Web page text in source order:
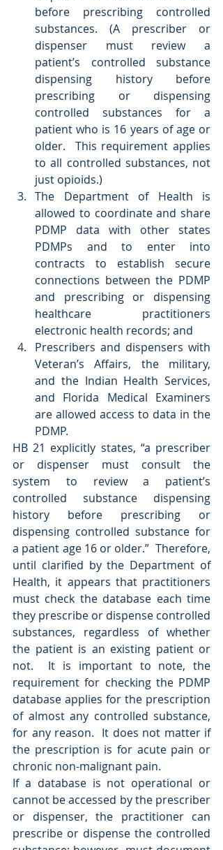
before prescribing controlled
substances. (A prescriber or
dispenser must review a
patient’s controlled substance
dispensing history before
prescribing or dispensing
controlled substances for a
patient who is 16 years of age or
older.  This requirement applies
to all controlled substances, not
just opioids.)
The Department of Health is
allowed to coordinate and share
PDMP data with other states
PDMPs and to enter into
contracts to establish secure
connections between the PDMP
and prescribing or dispensing
healthcare practitioners
electronic health records; and
Prescribers and dispensers with
Veteran’s Affairs, the military,
and the Indian Health Services,
and Florida Medical Examiners
are allowed access to data in the
PDMP.
HB 21 explicitly states, “a prescriber
or dispenser must consult the
system to review a patient’s
controlled substance dispensing
history before prescribing or
dispensing controlled substance for
a patient age 16 or older.”  Therefore,
until clarified by the Department of
Health, it appears that practitioners
must check the database each time
they prescribe or dispense controlled
substances, regardless of whether
the patient is an existing patient or
not.  It is important to note, the
requirement for checking the PDMP
database applies for the prescription
of almost any controlled substance,
for any reason.  It does not matter if
the prescription is for acute pain or
chronic non-malignant pain.
If a database is not operational or
cannot be accessed by the prescriber
or dispenser, the practitioner can
prescribe or dispense the controlled